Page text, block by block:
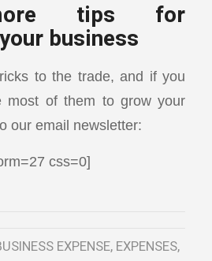
tips for
business
to the trade, and if you
most of them to grow your
our email newsletter:
css=0]
EXPENSE, EXPENSES,